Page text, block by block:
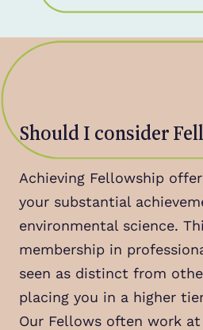
Should I consider
Achieving Fellowship
your substantial
environmental science.
membership in
seen as distinct from
placing you in a higher
Our Fellows often work